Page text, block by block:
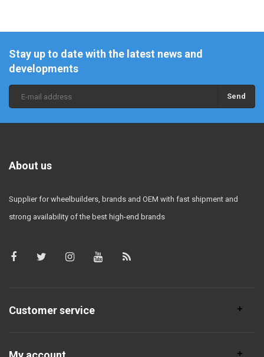
Stay up to date with the latest news and
developments
Send
About us
Supplier for wheelbuilders, brands and OEM with fast shipment and
strong availability of the best high-end brands
Customer service